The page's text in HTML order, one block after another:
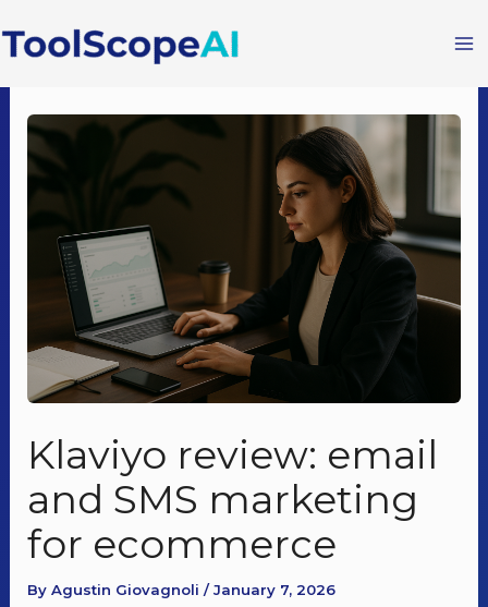
to
Klaviyo review: email
and SMS marketing
for ecommerce
By Agustin Giovagnoli / January 7, 2026